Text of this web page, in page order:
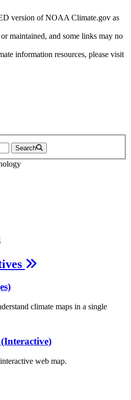
version of NOAA Climate.gov as
maintained, and some links may no
information resources, please visit
Search
climate maps in a single
web map.